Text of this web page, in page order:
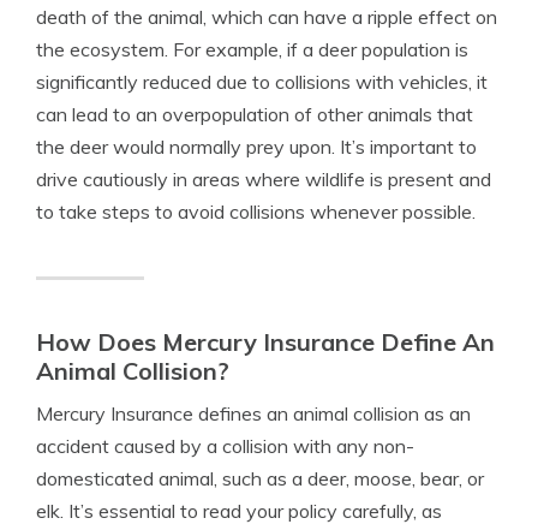
death of the animal, which can have a ripple effect on
the ecosystem. For example, if a deer population is
significantly reduced due to collisions with vehicles, it
can lead to an overpopulation of other animals that
the deer would normally prey upon. It’s important to
drive cautiously in areas where wildlife is present and
to take steps to avoid collisions whenever possible.
How Does Mercury Insurance Define An
Animal Collision?
Mercury Insurance defines an animal collision as an
accident caused by a collision with any non-
domesticated animal, such as a deer, moose, bear, or
elk. It’s essential to read your policy carefully, as